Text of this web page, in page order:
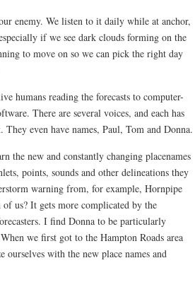
enemy. We listen to it daily while at anchor,
if we see dark clouds forming on the
to move on so we can pick the right day
humans reading the forecasts to computer-
There are several voices, and each has
They even have names, Paul, Tom and Donna.
the new and constantly changing placenames
points, sounds and other delineations they
warning from, for example, Hornpipe
us? It gets more complicated by the
I find Donna to be particularly
we first got to the Hampton Roads area
with the new place names and